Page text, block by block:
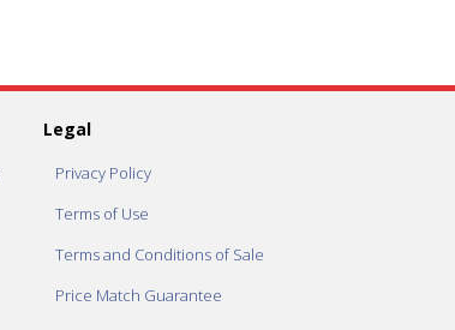
Legal
Privacy Policy
Terms of Use
Terms and Conditions of Sale
Price Match Guarantee